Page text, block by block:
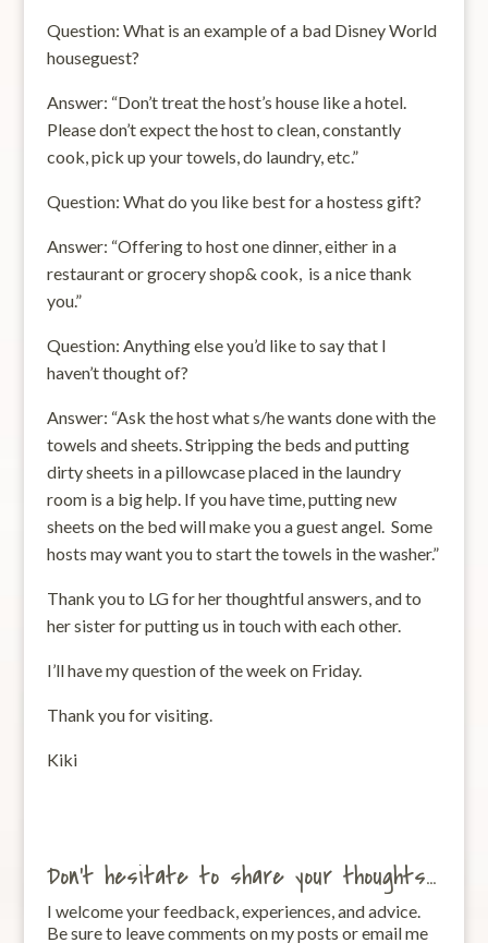
Question: What is an example of a bad Disney World
houseguest?
Answer: “Don’t treat the host’s house like a hotel.
Please don’t expect the host to clean, constantly
cook, pick up your towels, do laundry, etc.”
Question: What do you like best for a hostess gift?
Answer: “Offering to host one dinner, either in a
restaurant or grocery shop& cook, is a nice thank
you.”
Question: Anything else you’d like to say that I
haven’t thought of?
Answer: “Ask the host what s/he wants done with the
towels and sheets. Stripping the beds and putting
dirty sheets in a pillowcase placed in the laundry
room is a big help. If you have time, putting new
sheets on the bed will make you a guest angel. Some
hosts may want you to start the towels in the washer.”
Thank you to LG for her thoughtful answers, and to
her sister for putting us in touch with each other.
I’ll have my question of the week on Friday.
Thank you for visiting.
Kiki
Don’t hesitate to share your thoughts…
I welcome your feedback, experiences, and advice.
Be sure to leave comments on my posts or email me